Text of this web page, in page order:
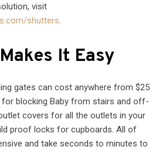
visit
shutters.
It Easy
gates can cost anywhere from $25
blocking Baby from stairs and off-
covers for all the outlets in your
proof locks for cupboards. All of
and take seconds to minutes to